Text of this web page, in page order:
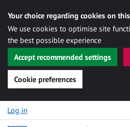
Your choice regarding cookies on
We use cookies to optimise site
the best possible experience
Accept recommended settings
Cookie preferences
Skip to content
Log in